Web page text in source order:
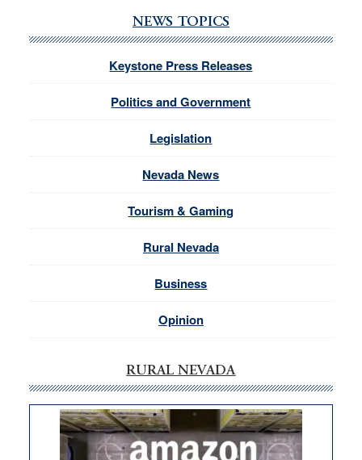
NEWS TOPICS
Keystone Press Releases
Politics and Government
Legislation
Nevada News
Tourism & Gaming
Rural Nevada
Business
Opinion
RURAL NEVADA